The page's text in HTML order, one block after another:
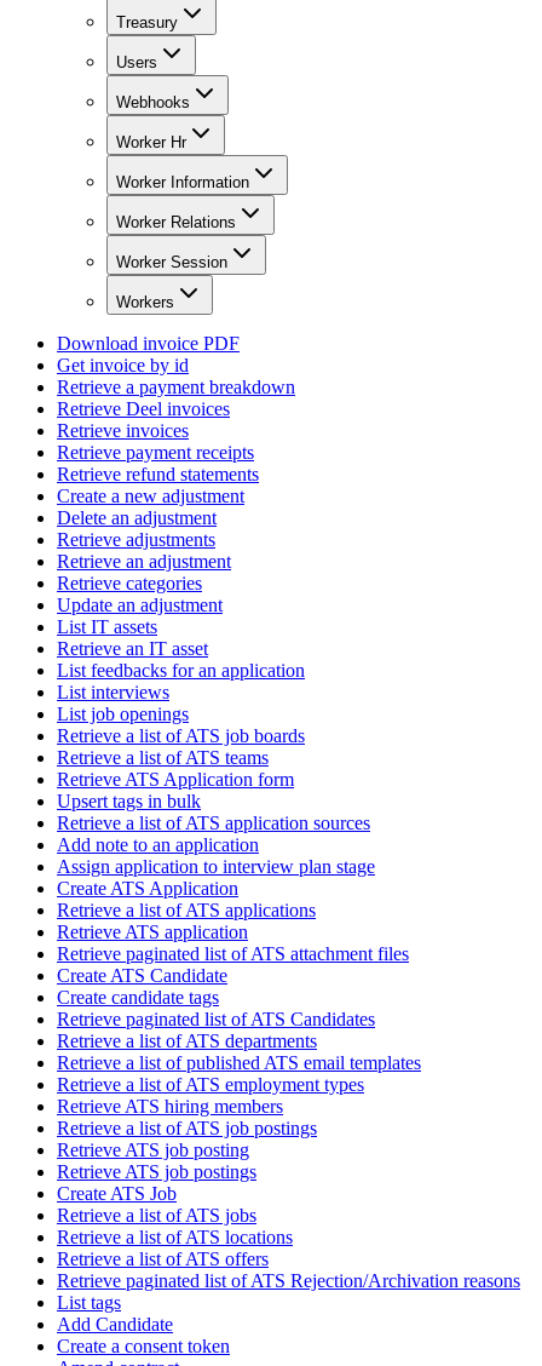
Treasury
Users
Webhooks
Worker Hr
Worker Information
Worker Relations
Worker Session
Workers
Download invoice PDF
Get invoice by id
Retrieve a payment breakdown
Retrieve Deel invoices
Retrieve invoices
Retrieve payment receipts
Retrieve refund statements
Create a new adjustment
Delete an adjustment
Retrieve adjustments
Retrieve an adjustment
Retrieve categories
Update an adjustment
List IT assets
Retrieve an IT asset
List feedbacks for an application
List interviews
List job openings
Retrieve a list of ATS job boards
Retrieve a list of ATS teams
Retrieve ATS Application form
Upsert tags in bulk
Retrieve a list of ATS application sources
Add note to an application
Assign application to interview plan stage
Create ATS Application
Retrieve a list of ATS applications
Retrieve ATS application
Retrieve paginated list of ATS attachment files
Create ATS Candidate
Create candidate tags
Retrieve paginated list of ATS Candidates
Retrieve a list of ATS departments
Retrieve a list of published ATS email templates
Retrieve a list of ATS employment types
Retrieve ATS hiring members
Retrieve a list of ATS job postings
Retrieve ATS job posting
Retrieve ATS job postings
Create ATS Job
Retrieve a list of ATS jobs
Retrieve a list of ATS locations
Retrieve a list of ATS offers
Retrieve paginated list of ATS Rejection/Archivation reasons
List tags
Add Candidate
Create a consent token